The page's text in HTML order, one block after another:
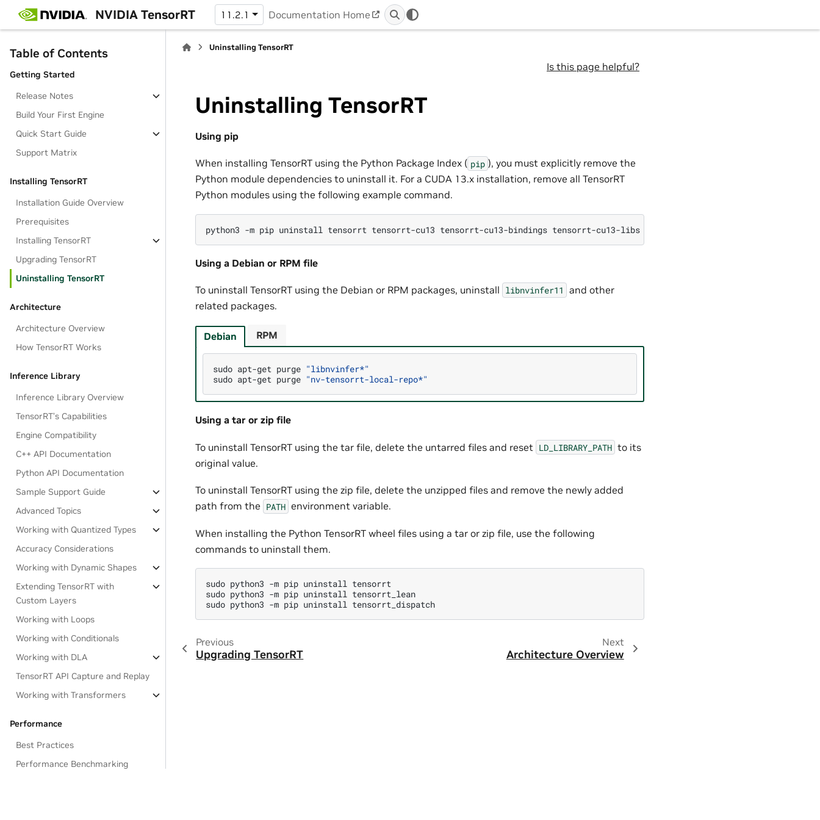
NVIDIA TensorRT 11.2.1 Documentation Home
Table of Contents
Getting Started
Release Notes
Build Your First Engine
Quick Start Guide
Support Matrix
Installing TensorRT
Installation Guide Overview
Prerequisites
Installing TensorRT
Upgrading TensorRT
Uninstalling TensorRT
Architecture
Architecture Overview
How TensorRT Works
Inference Library
Inference Library Overview
TensorRT’s Capabilities
Engine Compatibility
C++ API Documentation
Python API Documentation
Sample Support Guide
Advanced Topics
Working with Quantized Types
Accuracy Considerations
Working with Dynamic Shapes
Extending TensorRT with
Custom Layers
Working with Loops
Working with Conditionals
Working with DLA
TensorRT API Capture and Replay
Working with Transformers
Performance
Best Practices
Performance Benchmarking
Uninstalling TensorRT
Is this page helpful?
Uninstalling TensorRT
Using pip
When installing TensorRT using the Python Package Index ( pip ), you must explicitly remove the
Python module dependencies to uninstall it. For a CUDA 13.x installation, remove all TensorRT
Python modules using the following example command.
python3 -m pip uninstall tensorrt tensorrt-cu13 tensorrt-cu13-bindings
Using a Debian or RPM file
To uninstall TensorRT using the Debian or RPM packages, uninstall libnvinfer11 and other
related packages.
Debian
sudo apt-get purge "libnvinfer*"
sudo apt-get purge "nv-tensorrt-local-repo*"
RPM
Using a tar or zip file
To uninstall TensorRT using the tar file, delete the untarred files and reset LD_LIBRARY_PATH to its
original value.
To uninstall TensorRT using the zip file, delete the unzipped files and remove the newly added
path from the PATH environment variable.
When installing the Python TensorRT wheel files using a tar or zip file, use the following
commands to uninstall them.
sudo python3 -m pip uninstall tensorrt
sudo python3 -m pip uninstall tensorrt_lean
sudo python3 -m pip uninstall
Previous
Upgrading TensorRT
Next
Architecture Overview